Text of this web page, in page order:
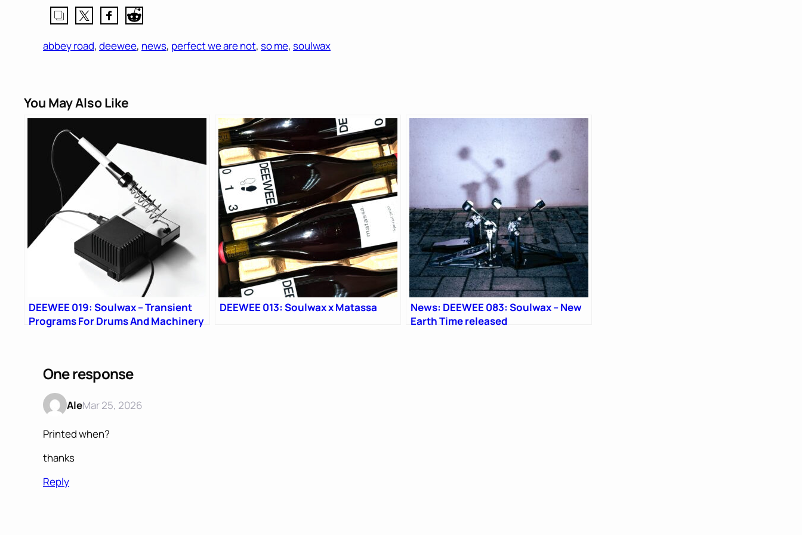
abbey road, deewee, news, perfect we are not, so me, soulwax
You May Also Like
DEEWEE 019: Soulwax – Transient
Programs For Drums And Machinery
DEEWEE 013: Soulwax x Matassa
News: DEEWEE 083: Soulwax – New
Earth Time released
One response
AleMar 25, 2026
Printed when?
thanks
Reply